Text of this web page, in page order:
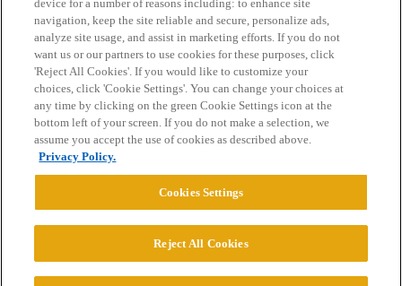
Home Categories Guidelines Terms of Service
Privacy Policy
Powered byDiscourse
© 2026 College Confidential, LLC. All Rights Reserved.
device for a number of reasons including: to enhance site
navigation, keep the site reliable and secure, personalize ads,
analyze site usage, and assist in marketing efforts. If you do not
want us or our partners to use cookies for these purposes, click
'Reject All Cookies'. If you would like to customize your
choices, click 'Cookie Settings'. You can change your choices at
any time by clicking on the green Cookie Settings icon at the
bottom left of your screen. If you do not make a selection, we
assume you accept the use of cookies as described above.
Privacy Policy.
Cookies Settings
Reject All Cookies